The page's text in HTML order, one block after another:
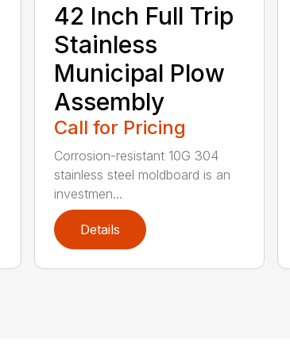
42 Inch Full Trip
Stainless
Municipal Plow
Assembly
Call for Pricing
Corrosion-resistant 10G 304
stainless steel moldboard is an
investmen...
Details